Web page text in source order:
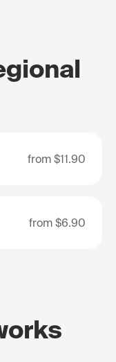
from $11.90
from $6.90